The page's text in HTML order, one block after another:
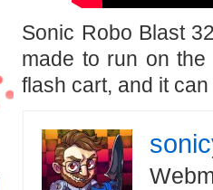
Sonic Robo Blast
made to run on
flash cart, and it